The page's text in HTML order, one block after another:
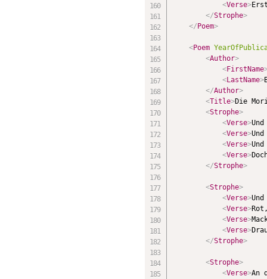
<Verse>
</Strophe>
</ Poem>
<Poem
<Author>
<FirstName
<LastName>
</Author>
<Title>Die
<Strophe>
<Verse>
<Verse>
<Verse>
<Verse>
</Strophe>
<Strophe>
<Verse>
<Verse>
<Verse>
<Verse>
</Strophe>
<Strophe>
<Verse>An